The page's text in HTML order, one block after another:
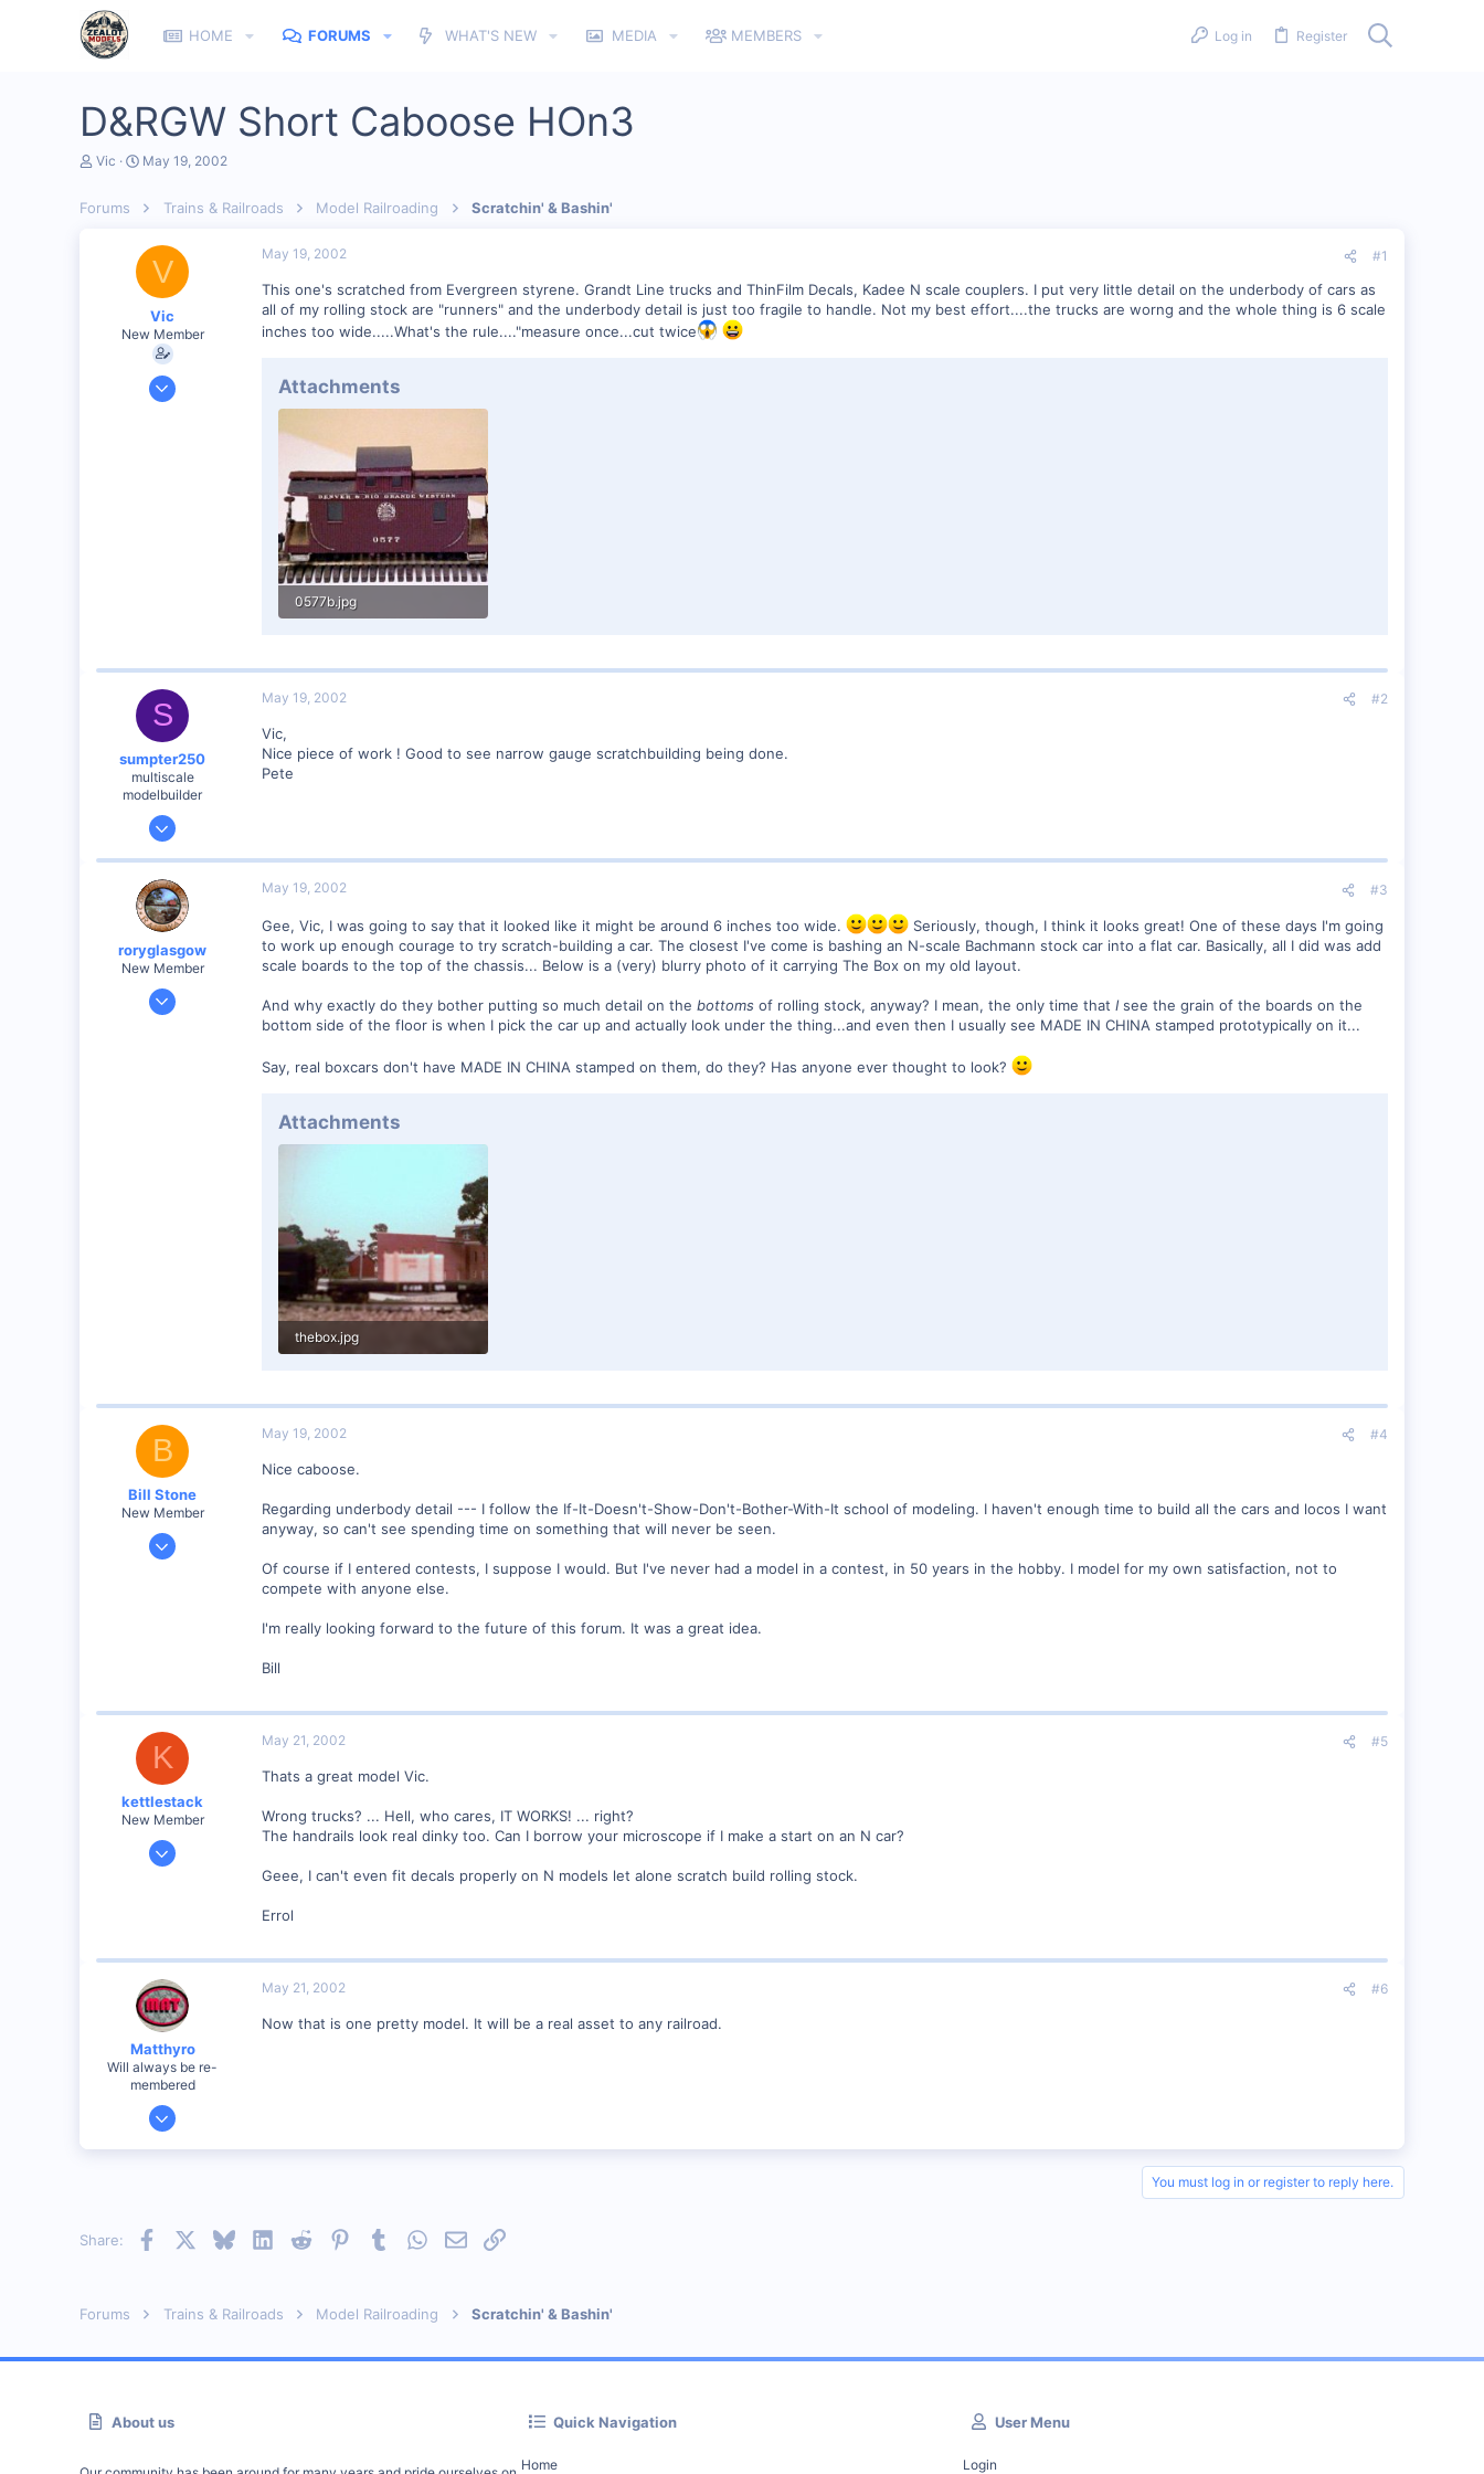
HOME FORUMS WHAT'S NEW MEDIA MEMBERS Log in Register
D&RGW Short Caboose HOn3
T
e
Vic
S
r
d
t
May 19, 2002
Forums Trains & Railroads Model Railroading Scratchin' & Bashin'
V
Vic
New Member
Feb 1, 2002
May 19, 2002 #1
This one's scratched from Evergreen styrene. Grandt Line trucks and ThinFilm Decals, Kadee N scale couplers. I put very little detail on the underbody of cars as
all of my rolling stock are "runners" and the underbody detail is just too fragile to handle. Not my best effort....the trucks are worng and the whole thing is 6 scale
inches too wide.....What's the rule...."measure once...cut twice
Attachments
0577b.jpg
S
sumpter250
multiscale
modelbuilder
Jan 19, 2002
Visit site
May 19, 2002 #2
Vic,
Nice piece of work ! Good to see narrow gauge scratchbuilding being done.
Pete
roryglasgow
New Member
Jun 3, 2001
May 19, 2002 #3
Gee, Vic, I was going to say that it looked like it might be around 6 inches too wide.
Seriously, though, I think it looks great! One of these days I'm going
to work up enough courage to try scratch-building a car. The closest I've come is bashing an N-scale Bachmann stock car into a flat car. Basically, all I did was add
scale boards to the top of the chassis... Below is a (very) blurry photo of it carrying The Box on my old layout.
And why exactly do they bother putting so much detail on the bottoms of rolling stock, anyway? I mean, the only time that I see the grain of the boards on the
bottom side of the floor is when I pick the car up and actually look under the thing...and even then I usually see MADE IN CHINA stamped prototypically on it...
Say, real boxcars don't have MADE IN CHINA stamped on them, do they? Has anyone ever thought to look?
Attachments
thebox.jpg
B
Bill Stone
New Member
Apr 20, 2001
May 19, 2002 #4
Nice caboose.
Regarding underbody detail --- I follow the If-It-Doesn't-Show-Don't-Bother-With-It school of modeling. I haven't enough time to build all the cars and locos I want
anyway, so can't see spending time on something that will never be seen.
Of course if I entered contests, I suppose I would. But I've never had a model in a contest, in 50 years in the hobby. I model for my own satisfaction, not to
compete with anyone else.
I'm really looking forward to the future of this forum. It was a great idea.
Bill
K
kettlestack
New Member
Jan 18, 2002
Visit site
May 21, 2002 #5
Thats a great model Vic.
Wrong trucks? ... Hell, who cares, IT WORKS! ... right?
The handrails look real dinky too. Can I borrow your microscope if I make a start on an N car?
Geee, I can't even fit decals properly on N models let alone scratch build rolling stock.
Errol
Matthyro
Will always be re-
membered
Dec 28, 2000
May 21, 2002 #6
Now that is one pretty model. It will be a real asset to any railroad.
You must log in or register to reply here.
Share: Facebook BlueskyLinkedInReddit PinterestTumblrWhatsApp
EmailLink
Forums Trains & Railroads Model Railroading Scratchin' & Bashin'
About us Quick Navigation
Home
User Menu
Login